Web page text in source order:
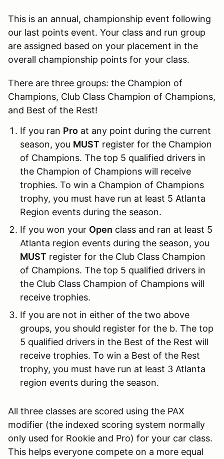
This is an annual, championship event following
our last points event. Your class and run group
are assigned based on your placement in the
overall championship points for your class.
There are three groups: the Champion of
Champions, Club Class Champion of Champions,
and Best of the Rest!
If you ran Pro at any point during the current
season, you MUST register for the Champion
of Champions. The top 5 qualified drivers in
the Champion of Champions will receive
trophies. To win a Champion of Champions
trophy, you must have run at least 5 Atlanta
Region events during the season.
If you won your Open class and ran at least 5
Atlanta region events during the season, you
MUST register for the Club Class Champion
of Champions. The top 5 qualified drivers in
the Club Class Champion of Champions will
receive trophies.
If you are not in either of the two above
groups, you should register for the b. The top
5 qualified drivers in the Best of the Rest will
receive trophies. To win a Best of the Rest
trophy, you must have run at least 3 Atlanta
region events during the season.
All three classes are scored using the PAX
modifier (the indexed scoring system normally
only used for Rookie and Pro) for your car class.
This helps everyone compete on a more equal